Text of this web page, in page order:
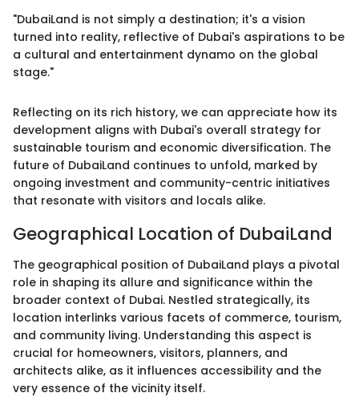
"DubaiLand is not simply a destination; it's a vision
turned into reality, reflective of Dubai's aspirations to be
a cultural and entertainment dynamo on the global
stage."
Reflecting on its rich history, we can appreciate how its
development aligns with Dubai's overall strategy for
sustainable tourism and economic diversification. The
future of DubaiLand continues to unfold, marked by
ongoing investment and community-centric initiatives
that resonate with visitors and locals alike.
Geographical Location of DubaiLand
The geographical position of DubaiLand plays a pivotal
role in shaping its allure and significance within the
broader context of Dubai. Nestled strategically, its
location interlinks various facets of commerce, tourism,
and community living. Understanding this aspect is
crucial for homeowners, visitors, planners, and
architects alike, as it influences accessibility and the
very essence of the vicinity itself.